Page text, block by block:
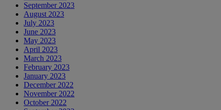
September 2023
August 2023
July 2023
June 2023
May 2023
April 2023
March 2023
February 2023
January 2023
December 2022
November 2022
October 2022